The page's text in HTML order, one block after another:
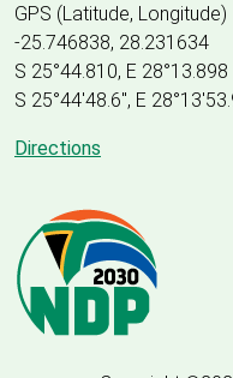
GPS (Latitude, Longitude)
-25.746838, 28.231634
S 25°44.810, E 28°13.898
S 25°44'48.6", E 28°
Directions